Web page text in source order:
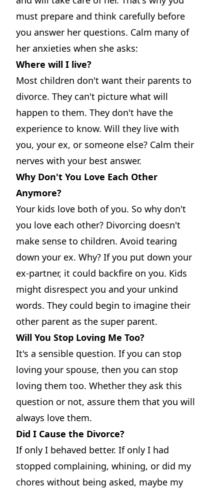
must prepare and think carefully before
you answer her questions. Calm many of
her anxieties when she asks:
Where will I live?
Most children don't want their parents to
divorce. They can't picture what will
happen to them. They don't have the
experience to know. Will they live with
you, your ex, or someone else? Calm their
nerves with your best answer.
Why Don't You Love Each Other
Anymore?
Your kids love both of you. So why don't
you love each other? Divorcing doesn't
make sense to children. Avoid tearing
down your ex. Why? If you put down your
ex-partner, it could backfire on you. Kids
might disrespect you and your unkind
words. They could begin to imagine their
other parent as the super parent.
Will You Stop Loving Me Too?
It's a sensible question. If you can stop
loving your spouse, then you can stop
loving them too. Whether they ask this
question or not, assure them that you will
always love them.
Did I Cause the Divorce?
If only I behaved better. If only I had
stopped complaining, whining, or did my
chores without being asked, maybe my